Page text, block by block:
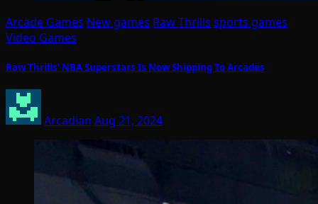
Arcade Games New games Raw Thrills sports games
Video Games
Raw Thrills’ NBA Superstars Is Now Shipping To Arcades
Arcadian Aug 21, 2024